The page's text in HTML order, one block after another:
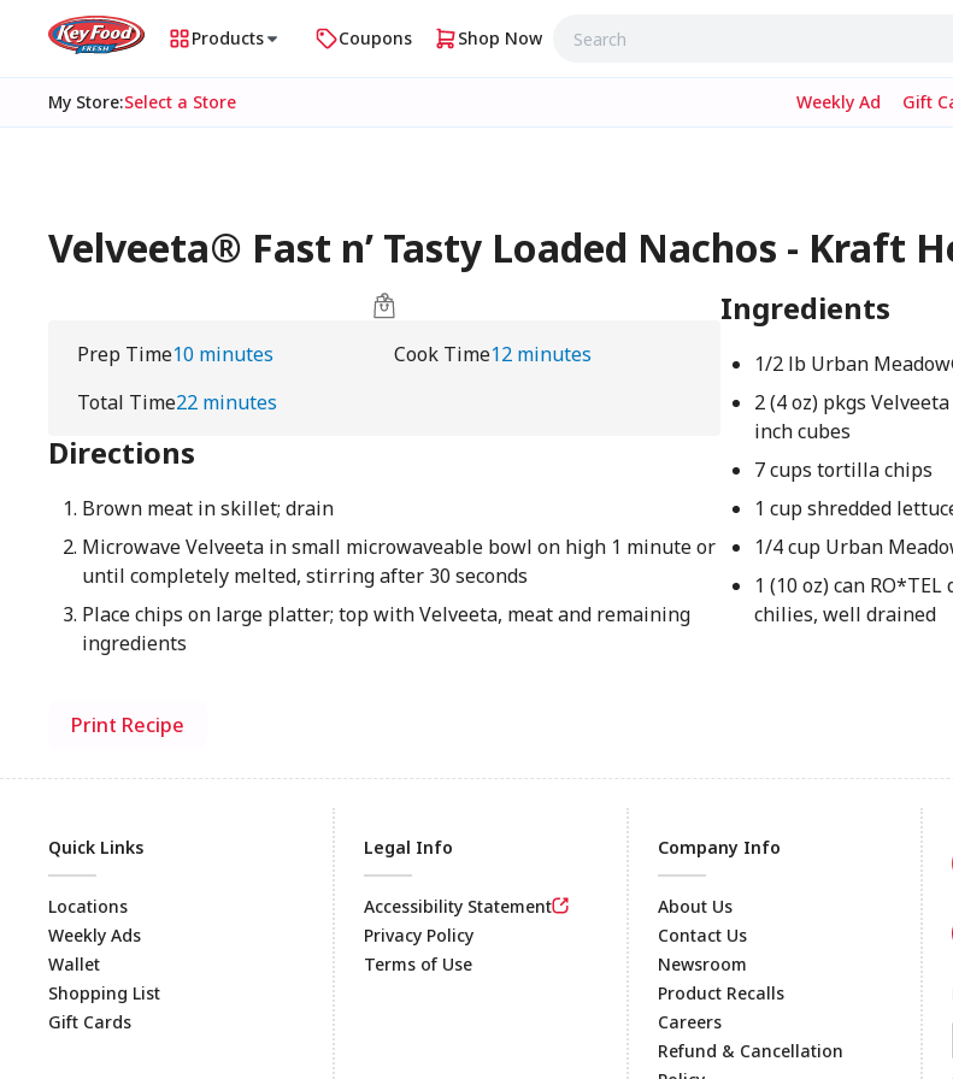
Products Coupons Shop Now
My Store:Select a Store Weekly Ad Gift
Velveeta® Fast n’ Tasty Loaded Nachos - Kraft
Prep Time10 minutes Cook Time12 minutes
Total Time22 minutes
Directions
Brown meat in skillet; drain
Microwave Velveeta in small microwaveable bowl on high 1 minute or
until completely melted, stirring after 30 seconds
Place chips on large platter; top with Velveeta, meat and remaining
ingredients
Ingredients
1/2 lb Urban
2 (4 oz) pkgs
inch cubes
7 cups tortilla chips
1 cup shredded
1/4 cup Urban
1 (10 oz) can
chilies, well drained
Print Recipe
Footer
Quick Links
Locations
Weekly Ads
Wallet
Shopping List
Gift Cards
Legal Info
Accessibility Statement
Privacy Policy
Terms of Use
Company Info
About Us
Contact Us
Newsroom
Product Recalls
Careers
Refund & Cancellation